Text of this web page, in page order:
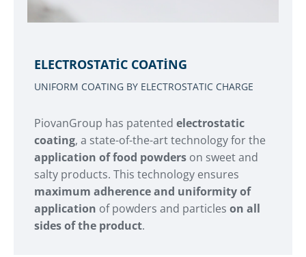
ELECTROSTATIC COATING
UNIFORM COATING BY ELECTROSTATIC CHARGE
PiovanGroup has patented electrostatic
coating, a state-of-the-art technology for the
application of food powders on sweet and
salty products. This technology ensures
maximum adherence and uniformity of
application of powders and particles on all
sides of the product.